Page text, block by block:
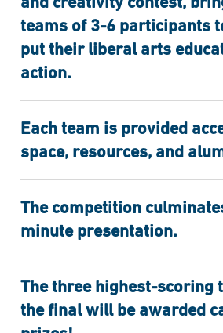
teams of 3-6 participants
put their liberal arts
action.
Each team is provided
space, resources, and
The competition
minute presentation.
The three highest-scoring
the final will be awarded